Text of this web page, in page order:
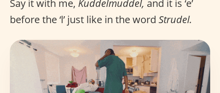
Say it with me, Kuddelmuddel, and it is ‘e’
before the ‘l’ just like in the word Strudel.